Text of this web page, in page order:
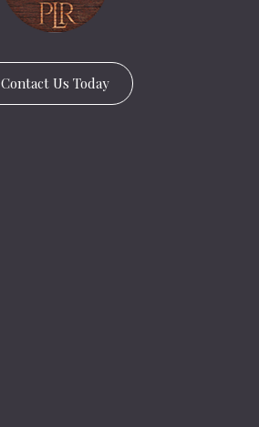
Contact Us Today